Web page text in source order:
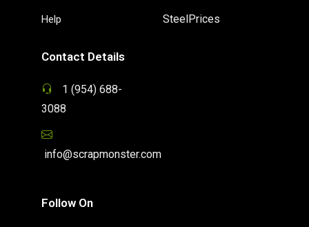
Help
SteelPrices
Contact Details
1 (954) 688-
3088
info@scrapmonster.com
Follow On